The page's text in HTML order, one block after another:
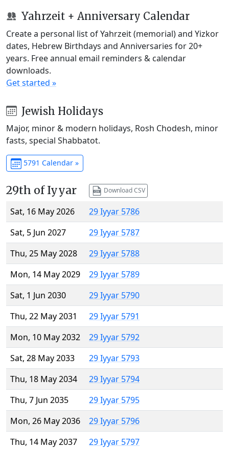
Yahrzeit + Anniversary Calendar
Create a personal list of Yahrzeit (memorial) and Yizkor
dates, Hebrew Birthdays and Anniversaries for 20+
years. Free annual email reminders & calendar
downloads.
Get started »
Jewish Holidays
Major, minor & modern holidays, Rosh Chodesh, minor
fasts, special Shabbatot.
5791 Calendar »
29th of Iyyar Download CSV
Sat, 16 May 2026
29 Iyyar 5786
Sat, 5 Jun 2027
29 Iyyar 5787
Thu, 25 May 2028
29 Iyyar 5788
Mon, 14 May 2029
29 Iyyar 5789
Sat, 1 Jun 2030
29 Iyyar 5790
Thu, 22 May 2031
29 Iyyar 5791
Mon, 10 May 2032
29 Iyyar 5792
Sat, 28 May 2033
29 Iyyar 5793
Thu, 18 May 2034
29 Iyyar 5794
Thu, 7 Jun 2035
29 Iyyar 5795
Mon, 26 May 2036
29 Iyyar 5796
Thu, 14 May 2037
29 Iyyar 5797